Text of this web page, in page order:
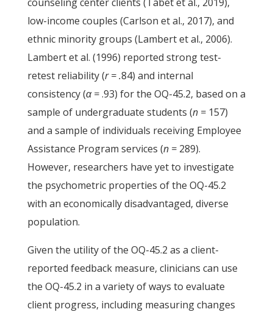
low-income couples (Carlson et al., 2017), and
ethnic minority groups (Lambert et al., 2006).
Lambert et al. (1996) reported strong test-
retest reliability (r = .84) and internal
consistency (α =.93) for the OQ-45.2, based on a
sample of undergraduate students (n = 157)
and a sample of individuals receiving Employee
Assistance Program services (n = 289).
However, researchers have yet to investigate
the psychometric properties of the OQ-45.2
with an economically disadvantaged, diverse
population.
Given the utility of the OQ-45.2 as a client-
reported feedback measure, clinicians can use
the OQ-45.2 in a variety of ways to evaluate
client progress, including measuring changes